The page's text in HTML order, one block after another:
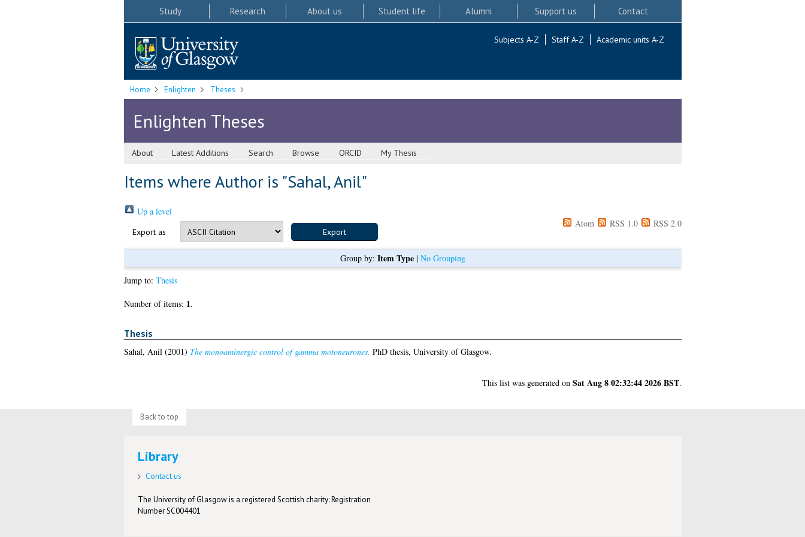
Study Research About us Student life Alumni Support us Contact
Subjects A-Z Staff A-Z Academic units A-Z
Home Enlighten Theses
Enlighten Theses
About Latest Additions Search Browse ORCID My Thesis
Items where Author is "Sahal, Anil"
Up a level
Export as
Atom RSS 1.0 RSS 2.0
Group by: Item Type| No Grouping
Jump to: Thesis
Number of items: 1.
Thesis
Sahal, Anil (2001) The monoaminergic control of gamma motoneurones. PhD thesis, University of Glasgow.
This list was generated on Sat Aug 8 02:32:44 2026 BST.
Back to top
Library
Contact us
The University of Glasgow is a registered Scottish charity: Registration
Number SC004401